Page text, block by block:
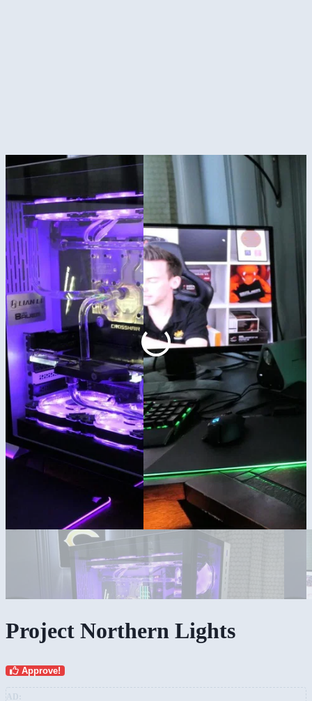
Project Northern Lights
Approve!